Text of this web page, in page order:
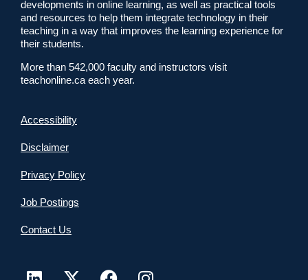
developments in online learning, as well as practical tools
and resources to help them integrate technology in their
teaching in a way that improves the learning experience for
their students.
More than 542,000 faculty and instructors visit
teachonline.ca each year.
Accessibility
Disclaimer
Privacy Policy
Job Postings
Contact Us